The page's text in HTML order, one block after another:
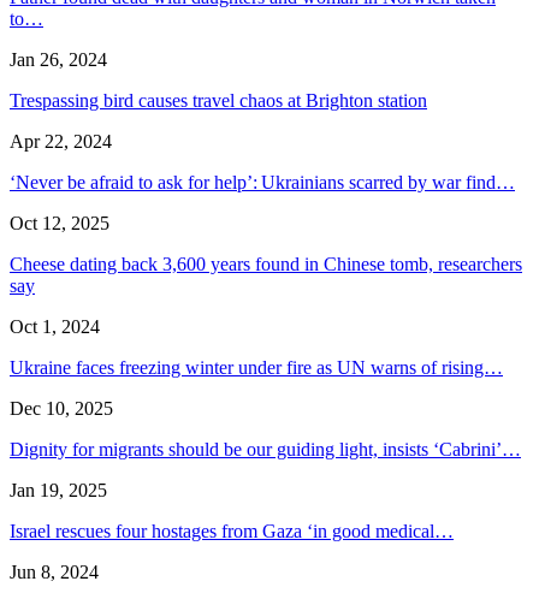
to…
Jan 26, 2024
Trespassing bird causes travel chaos at Brighton station
Apr 22, 2024
‘Never be afraid to ask for help’: Ukrainians scarred by war find…
Oct 12, 2025
Cheese dating back 3,600 years found in Chinese tomb, researchers
say
Oct 1, 2024
Ukraine faces freezing winter under fire as UN warns of rising…
Dec 10, 2025
Dignity for migrants should be our guiding light, insists ‘Cabrini’…
Jan 19, 2025
Israel rescues four hostages from Gaza ‘in good medical…
Jun 8, 2024